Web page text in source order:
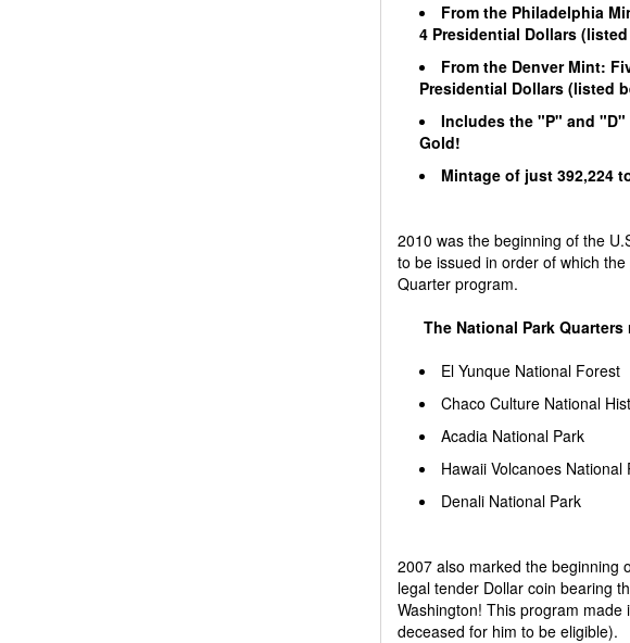
From the Philadelphia
4 Presidential Dollars
From the Denver Mint:
Presidential Dollars (listed
Includes the "P" and
Gold!
Mintage of just 392,224
2010 was the beginning of the
to be issued in order of which
Quarter program.
The National Park Quarters
El Yunque National Forest
Chaco Culture National
Acadia National Park
Hawaii Volcanoes National
Denali National Park
2007 also marked the beginning
legal tender Dollar coin bearing
Washington! This program
deceased for him to be eligible).